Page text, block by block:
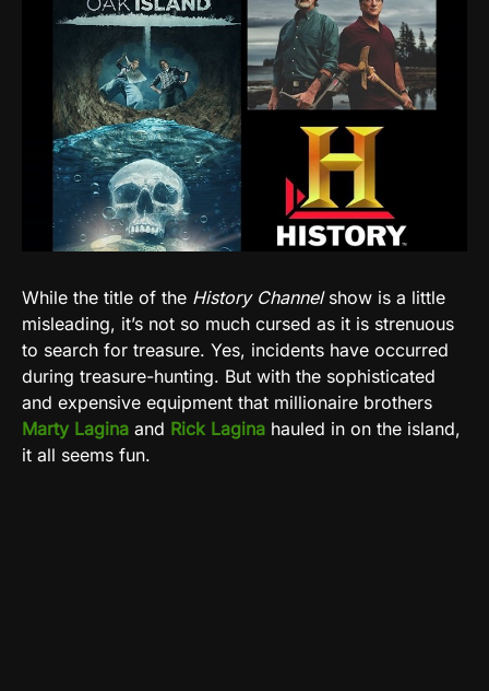
While the title of the History Channelshow is a little
misleading, it’s not so much cursed as it is strenuous
to search for treasure. Yes, incidents have occurred
during treasure-hunting. But with the sophisticated
and expensive equipment that millionaire brothers
Marty Lagina and Rick Lagina hauled in on the island,
it all seems fun.